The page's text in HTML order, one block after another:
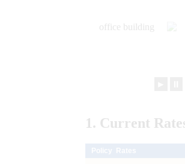
1. Current